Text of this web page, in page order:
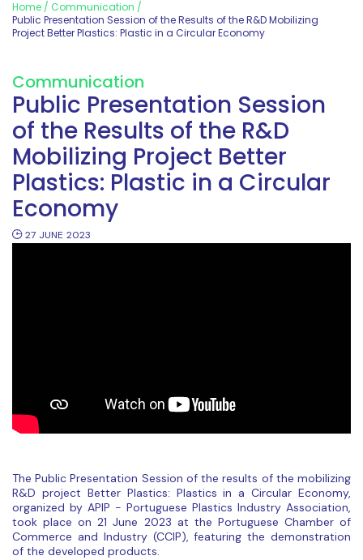
Home
Communication
Public Presentation Session of the Results of the R&D Mobilizing
Project Better Plastics: Plastic in a Circular Economy
Communication
Public Presentation Session
of the Results of the R&D
Mobilizing Project Better
Plastics: Plastic in a Circular
Economy
27 JUNE 2023
The Public Presentation Session of the results of the mobilizing
R&D project Better Plastics: Plastics in a Circular Economy,
organized by APIP - Portuguese Plastics Industry Association,
took place on 21 June 2023 at the Portuguese Chamber of
Commerce and Industry (CCIP), featuring the demonstration
of the developed products.